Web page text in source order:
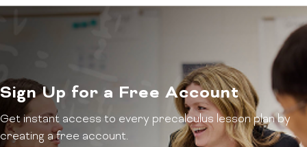
Sign Up for a Free Account
Get instant access to every precalculus lesson plan by
creating a free account.